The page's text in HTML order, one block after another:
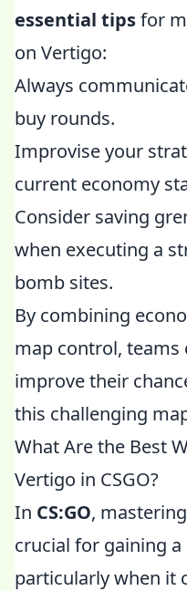
essential tipsfor
on Vertigo:
Always
buy rounds.
Improvise your
current economy
Consider saving
when executing a
bomb sites.
By combining
map control, teams
improve their
this challenging
What Are the Best
Vertigo in CSGO?
In CS:GO,
crucial for gaining
particularly when it